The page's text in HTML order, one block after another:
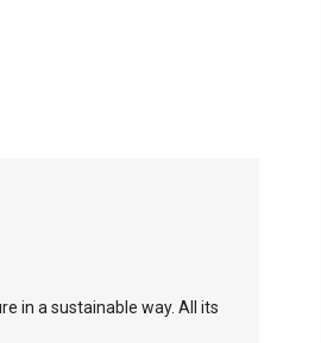
in a sustainable way. All its